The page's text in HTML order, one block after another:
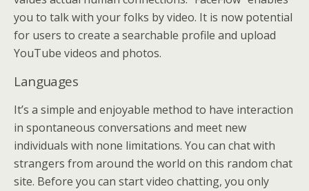
you to talk with your folks by video. It is now potential
for users to create a searchable profile and upload
YouTube videos and photos.
Languages
It’s a simple and enjoyable method to have interaction
in spontaneous conversations and meet new
individuals with none limitations. You can chat with
strangers from around the world on this random chat
site. Before you can start video chatting, you only